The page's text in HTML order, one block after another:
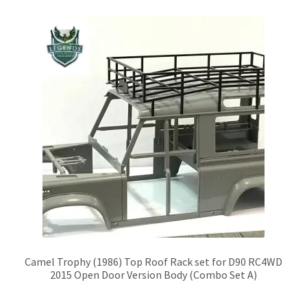
Camel Trophy (1986) Top Roof Rack set for D90 RC4WD
2015 Open Door Version Body (Combo Set A)